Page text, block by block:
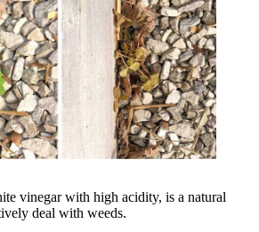
vinegar with high acidity, is a natural
deal with weeds.